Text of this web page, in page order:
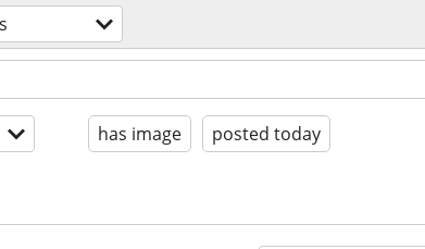
has image posted today